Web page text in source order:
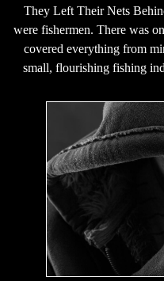
They Left Their Nets
were fishermen. There was
covered everything from
small, flourishing fishing